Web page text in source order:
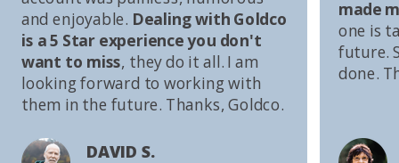
made
one is
future.
done.
and enjoyable. Dealing with Goldco
is a 5 Star experience you don't
want to miss, they do it all. I am
looking forward to working with
them in the future. Thanks, Goldco.
DAVID S.